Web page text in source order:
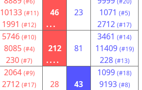
10133 (#11)
1991 (#12)
46
...
23 1071 (#5)
2712 (#17)
5746 (#10)
8085 (#4)
230 (#7)
212
....
81
3461 (#14)
11409 (#19)
228 (#13)
2064 (#9)
2712 (#17) 28
43
1099 (#18)
9193 (#8)